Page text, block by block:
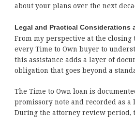
about your plans over the next
Legal and Practical Considerations
From my perspective at the closing
every Time to Own buyer to
this assistance adds a layer of
obligation that goes beyond a
The Time to Own loan is
promissory note and recorded as a
During the attorney review period,